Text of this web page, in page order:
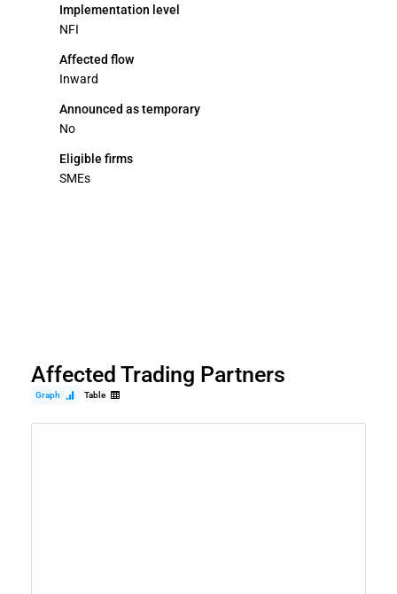
Implementation level
NFI
Affected flow
Inward
Announced as temporary
No
Eligible firms
SMEs
Affected Trading Partners
Graph Table